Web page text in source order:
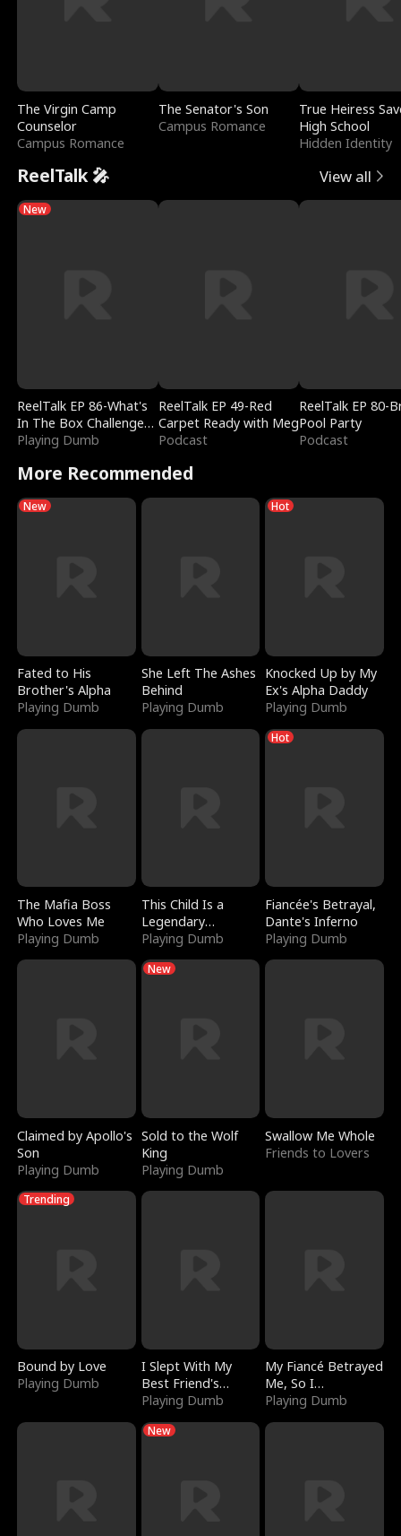
The Virgin Camp
Counselor
Campus Romance
The Senator's Son
Campus Romance
True Heiress
High School
Hidden Identity
ReelTalk 🎤 View all
New
ReelTalk EP 86-What's
In The Box Challenge
with Katelyn and Joel
Playing Dumb
ReelTalk EP 49-Red
Carpet Ready with Meg
Podcast
ReelTalk EP 80-
Pool Party
Podcast
More Recommended
New
Fated to His
Brother's Alpha
Playing Dumb
She Left The Ashes
Behind
Playing Dumb
Hot
Knocked Up by My
Ex's Alpha Daddy
Playing Dumb
The Mafia Boss
Who Loves Me
Playing Dumb
This Child Is a
Legendary
Sorcerer
Playing Dumb
Hot
Fiancée's Betrayal,
Dante's Inferno
Playing Dumb
Claimed by Apollo's
Son
Playing Dumb
New
Sold to the Wolf
King
Playing Dumb
Swallow Me Whole
Friends to Lovers
Trending
Bound by Love
Playing Dumb
I Slept With My
Best Friend's
Boyfriend
Playing Dumb
My Fiancé Betrayed
Me, So I
Bankrupted Him
Playing Dumb
New